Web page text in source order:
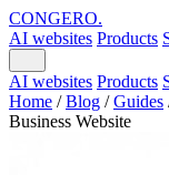
CONGERO.
AI websites Products
AI websites Products
Home / Blog / Guides
Business Website